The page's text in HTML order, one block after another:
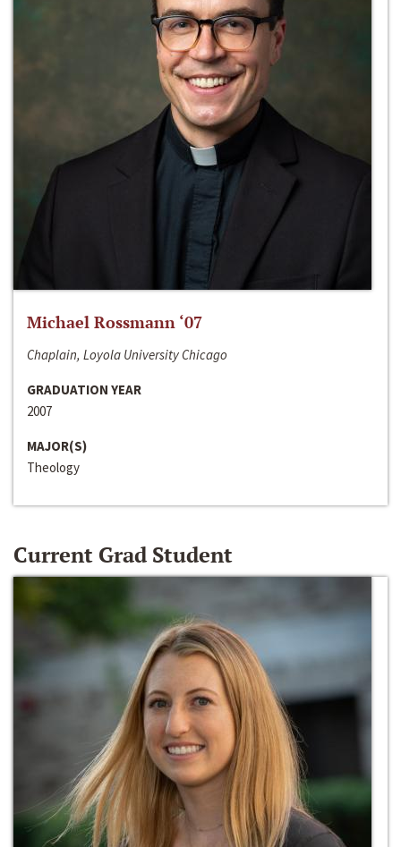
Michael Rossmann ‘07
Chaplain, Loyola University Chicago
GRADUATION YEAR
2007
MAJOR(S)
Theology
Current Grad Student